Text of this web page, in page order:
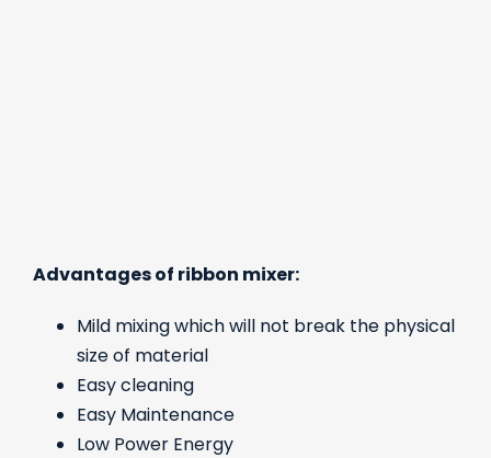
Advantages of ribbon mixer:
Mild mixing which will not break the physical
size of material
Easy cleaning
Easy Maintenance
Low Power Energy